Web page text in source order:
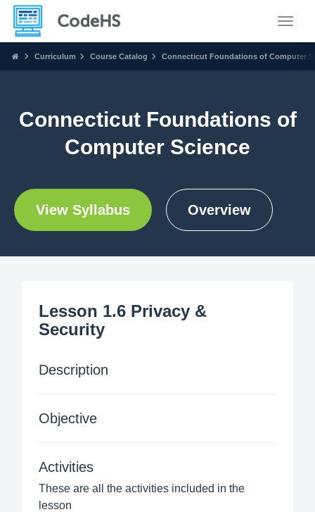
Curriculum Course Catalog Connecticut Foundations of Computer
Connecticut Foundations of
Computer Science
View Syllabus Overview
Lesson 1.6 Privacy &
Security
Description
Objective
Activities
These are all the activities included in the
lesson